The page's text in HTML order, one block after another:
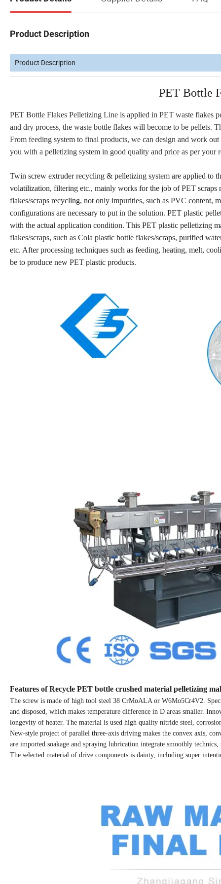
Product Description
Product Description
PET Bottle
PET Bottle Flakes Pelletizing Line is applied in PET waste flakes
and dry process, the waste bottle flakes will become to be pellets.
From feeding system to final products, we can design and work
you with a pelletizing system in good quality and price as per your
Twin screw extruder recycling & pelletizing system are applied to
volatilization, filtering etc., mainly works for the job of PET
flakes/scraps recycling, not only impurities, such as PVC content,
configurations are necessary to put in the solution. PET plastic
with the actual application condition. This PET plastic pelletizing
flakes/scraps, such as Cola plastic bottle flakes/scraps, purified
etc. After processing techniques such as feeding, heating, melt,
be to produce new PET plastic products.
Features of Recycle PET bottle crushed material pelletizing
The screw is made of high tool steel 38 CrMoALA or W6Mo5Cr4V2.
and disposed, which makes temperature difference in D areas smaller.
longevity of heater. The material is used high quality nitride steel,
New-style project of parallel three-axis driving makes the convex axis,
are imported soakage and spraying lubrication integrate smoothly
The selected material of drive components is dainty, including super